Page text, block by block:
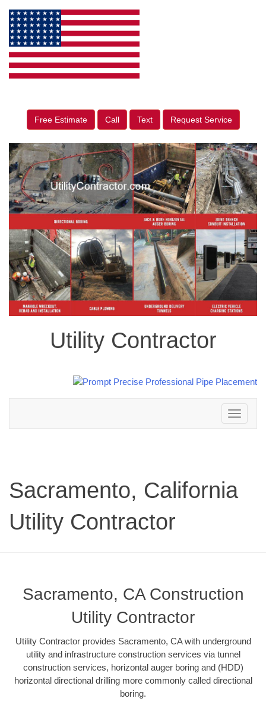
Free Estimate Call Text Request Service
Utility Contractor
Toggle
navigation
Sacramento, California
Utility Contractor
Sacramento, CA Construction
Utility Contractor
Utility Contractor provides Sacramento, CA with underground
utility and infrastructure construction services via tunnel
construction services, horizontal auger boring and (HDD)
horizontal directional drilling more commonly called directional
boring.